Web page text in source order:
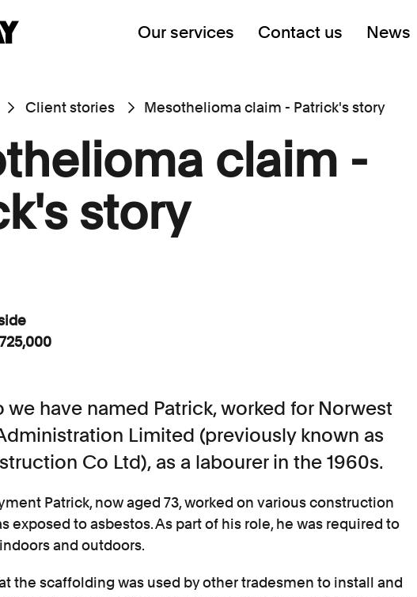
Our services Contact us News
Client stories Mesothelioma claim - Patrick's story
claim -
story
we have named Patrick, worked for Norwest
Limited (previously known as
Co Ltd), as a labourer in the 1960s.
Patrick, now aged 73, worked on various construction
exposed to asbestos. As part of his role, he was required to
and outdoors.
the scaffolding was used by other tradesmen to install and